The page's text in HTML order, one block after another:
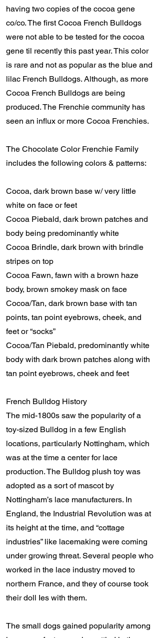
having two copies of the cocoa gene
co/co. The first Cocoa French Bulldogs
were not able to be tested for the cocoa
gene til recently this past year. This color
is rare and not as popular as the blue and
lilac French Bulldogs. Although, as more
Cocoa French Bulldogs are being
produced. The Frenchie community has
seen an influx or more Cocoa Frenchies.
The Chocolate Color Frenchie Family
includes the following colors & patterns:
Cocoa, dark brown base w/ very little
white on face or feet
Cocoa Piebald, dark brown patches and
body being predominantly white
Cocoa Brindle, dark brown with brindle
stripes on top
Cocoa Fawn, fawn with a brown haze
body, brown smokey mask on face
Cocoa/Tan, dark brown base with tan
points, tan point eyebrows, cheek, and
feet or “socks”
Cocoa/Tan Piebald, predominantly white
body with dark brown patches along with
tan point eyebrows, cheek and feet
French Bulldog History
The mid-1800s saw the popularity of a
toy-sized Bulldog in a few English
locations, particularly Nottingham, which
was at the time a center for lace
production. The Bulldog plush toy was
adopted as a sort of mascot by
Nottingham’s lace manufacturers. In
England, the Industrial Revolution was at
its height at the time, and “cottage
industries” like lacemaking were coming
under growing threat. Several people who
worked in the lace industry moved to
northern France, and they of course took
their doll Ies with them.
The small dogs gained popularity among